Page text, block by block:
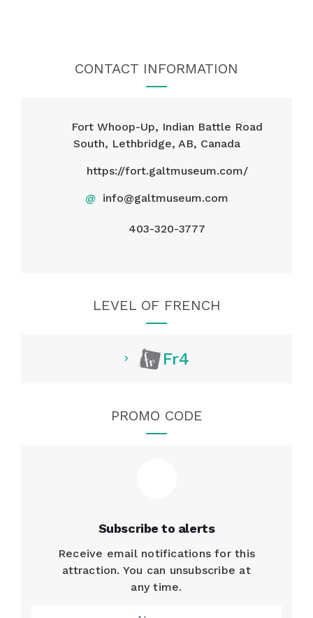
CONTACT INFORMATION
Fort Whoop-Up, Indian Battle Road
South, Lethbridge, AB, Canada
https://fort.galtmuseum.com/
@ info@galtmuseum.com
403-320-3777
LEVEL OF FRENCH
Fr4
PROMO CODE
Subscribe to alerts
Receive email notifications for this
attraction. You can unsubscribe at
any time.